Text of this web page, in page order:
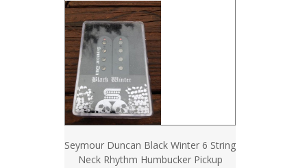
Seymour Duncan Black Winter 6 String
Neck Rhythm Humbucker Pickup